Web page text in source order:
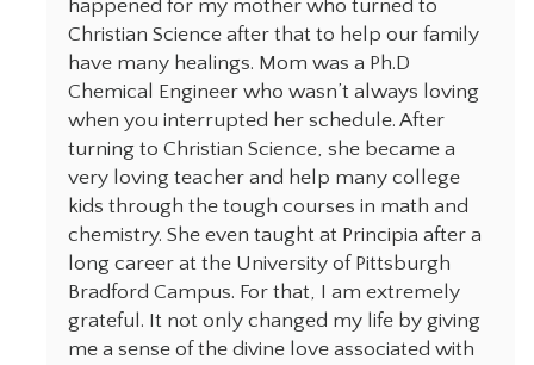
happened for my mother who turned to
Christian Science after that to help our family
have many healings. Mom was a Ph.D
Chemical Engineer who wasn’t always loving
when you interrupted her schedule. After
turning to Christian Science, she became a
very loving teacher and help many college
kids through the tough courses in math and
chemistry. She even taught at Principia after a
long career at the University of Pittsburgh
Bradford Campus. For that, I am extremely
grateful. It not only changed my life by giving
me a sense of the divine love associated with